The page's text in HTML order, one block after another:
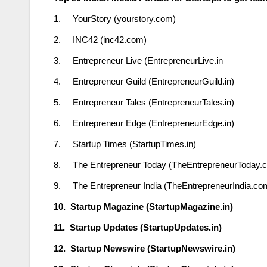
1. YourStory (yourstory.com)
2. INC42 (inc42.com)
3. Entrepreneur Live (EntrepreneurLive.in
4. Entrepreneur Guild (EntrepreneurGuild.in)
5. Entrepreneur Tales (EntrepreneurTales.in)
6. Entrepreneur Edge (EntrepreneurEdge.in)
7. Startup Times (StartupTimes.in)
8. The Entrepreneur Today
9. The Entrepreneur India
10. Startup Magazine (StartupMagazine.in)
11. Startup Updates (StartupUpdates.in)
12. Startup Newswire (StartupNewswire.in)